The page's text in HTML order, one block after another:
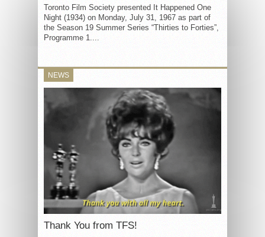
Toronto Film Society presented It Happened One
Night (1934) on Monday, July 31, 1967 as part of
the Season 19 Summer Series “Thirties to Forties”,
Programme 1....
NEWS
Thank You from TFS!